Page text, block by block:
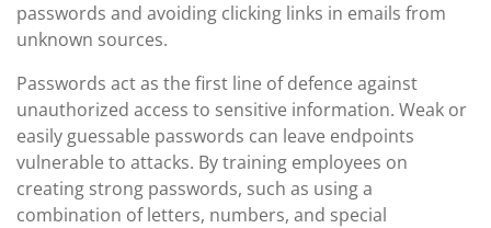
passwords and avoiding clicking links in emails from
unknown sources.
Passwords act as the first line of defence against
unauthorized access to sensitive information. Weak or
easily guessable passwords can leave endpoints
vulnerable to attacks. By training employees on
creating strong passwords, such as using a
combination of letters, numbers, and special